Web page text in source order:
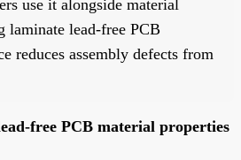
use it alongside material
laminate lead-free PCB
reduces assembly defects from
free PCB material properties